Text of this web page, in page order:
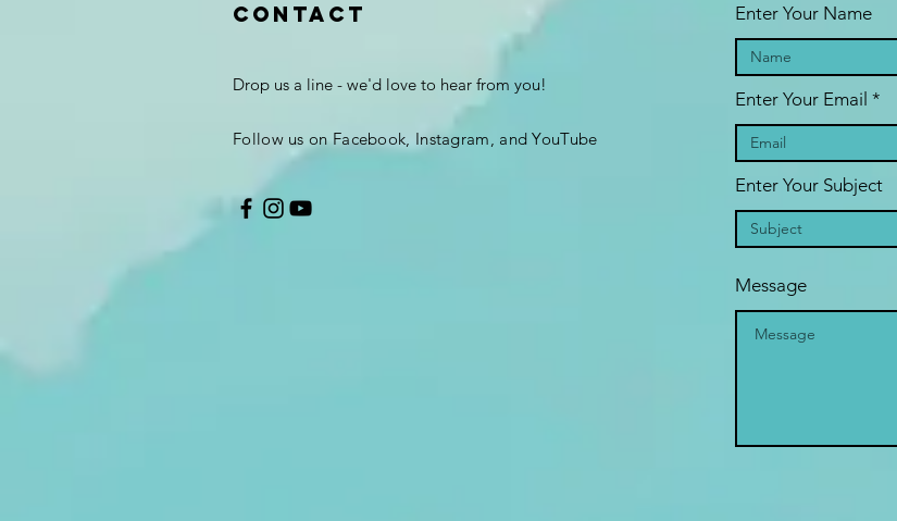
Contact
Drop us a line - we'd love to hear from you!
Follow us on Facebook, Instagram, and YouTube
Enter Your Name
Enter Your Email
Enter Your Subject
Message